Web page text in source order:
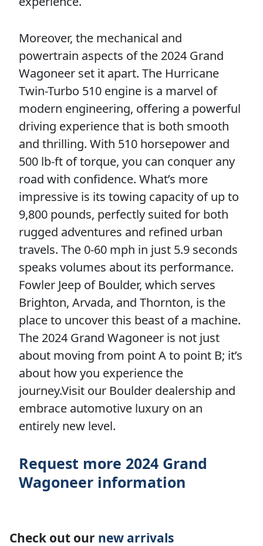
Moreover, the mechanical and
powertrain aspects of the 2024 Grand
Wagoneer set it apart. The Hurricane
Twin-Turbo 510 engine is a marvel of
modern engineering, offering a powerful
driving experience that is both smooth
and thrilling. With 510 horsepower and
500 lb-ft of torque, you can conquer any
road with confidence. What’s more
impressive is its towing capacity of up to
9,800 pounds, perfectly suited for both
rugged adventures and refined urban
travels. The 0-60 mph in just 5.9 seconds
speaks volumes about its performance.
Fowler Jeep of Boulder, which serves
Brighton, Arvada, and Thornton, is the
place to uncover this beast of a machine.
The 2024 Grand Wagoneer is not just
about moving from point A to point B; it’s
about how you experience the
journey.Visit our Boulder dealership and
embrace automotive luxury on an
entirely new level.
Request more 2024 Grand
Wagoneer information
Check out our new arrivals